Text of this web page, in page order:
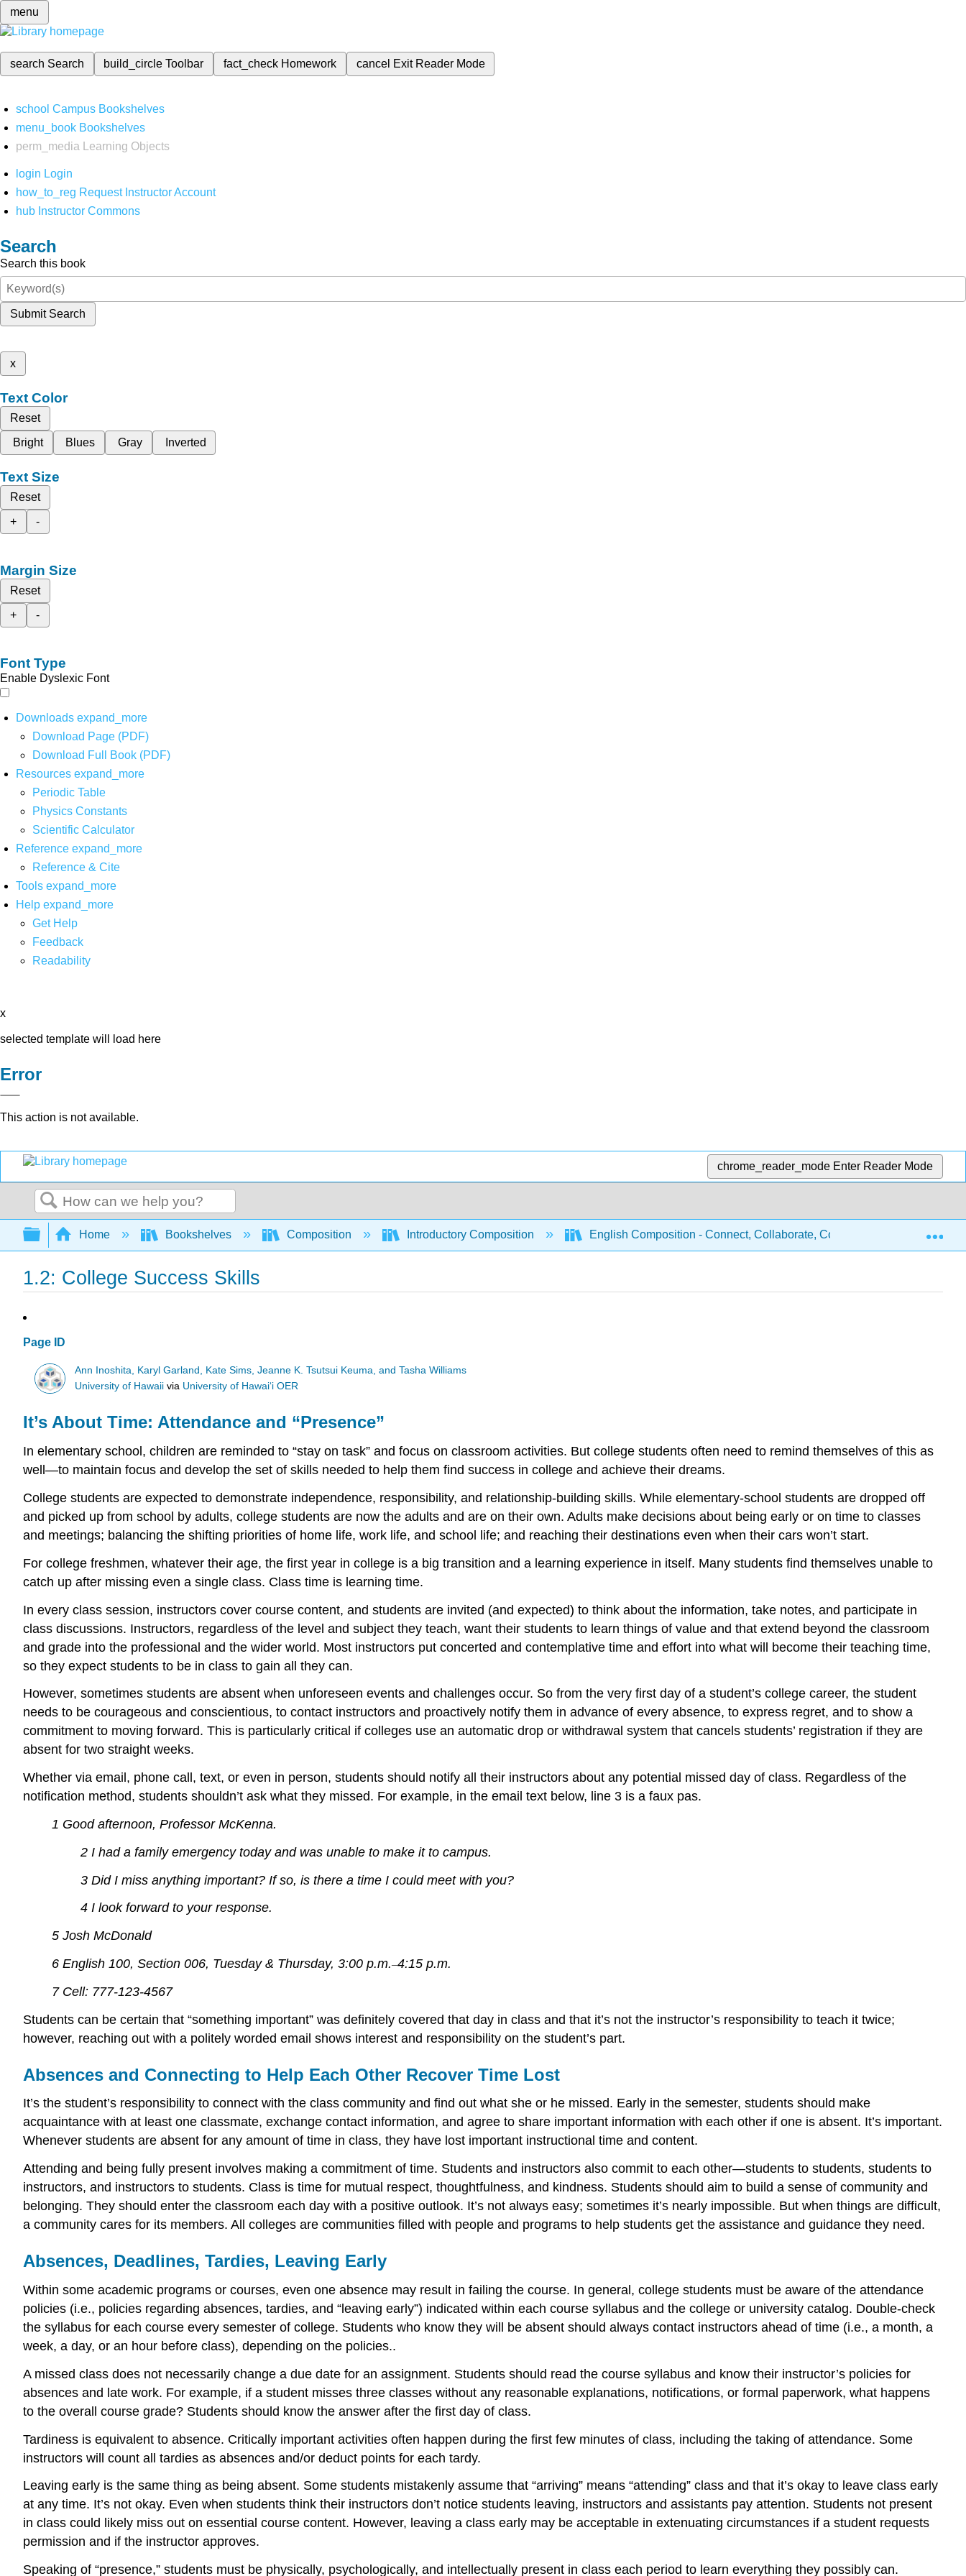
menu
search Search build_circleToolbar fact_check Homework cancel Exit Reader Mode
school Campus Bookshelves
menu_book Bookshelves
perm_media
Learning Objects
login Login
how_to_reg Request Instructor Account
hub Instructor Commons
Search
Search this book
Submit Search
x
Text Color
Reset
Bright
Blues Gray Inverted
Text Size
Reset
+
-
Margin Size
Reset
+
-
Font Type
Enable Dyslexic Font
Downloads expand_more
Download Page (PDF)
Download Full Book (PDF)
Resources expand_more
Periodic Table
Physics Constants
Scientific Calculator
Reference expand_more
Reference & Cite
Tools expand_more
Help expand_more
Get Help
Feedback
Readability
x
selected template will load here
Error
This action is not available.
chrome_reader_mode Enter Reader Mode
Search
Expand/collapse global hierarchy
Home Bookshelves Composition Introductory Composition English Composition - Connect, Collaborate, Communicate (Inoshita,
1.2: College Success Skills
Page ID
Ann Inoshita, Karyl Garland, Kate Sims, Jeanne K. Tsutsui Keuma, and Tasha Williams
University of Hawaii via University of Hawaiʻi OER
It’s About Time: Attendance and “Presence”
In elementary school, children are reminded to “stay on task” and focus on classroom activities. But college students often need to remind themselves of this as
well—to maintain focus and develop the set of skills needed to help them find success in college and achieve their dreams.
College students are expected to demonstrate independence, responsibility, and relationship-building skills. While elementary-school students are dropped off
and picked up from school by adults, college students are now the adults and are on their own. Adults make decisions about being early or on time to classes
and meetings; balancing the shifting priorities of home life, work life, and school life; and reaching their destinations even when their cars won’t start.
For college freshmen, whatever their age, the first year in college is a big transition and a learning experience in itself. Many students find themselves unable to
catch up after missing even a single class. Class time is learning time.
In every class session, instructors cover course content, and students are invited (and expected) to think about the information, take notes, and participate in
class discussions. Instructors, regardless of the level and subject they teach, want their students to learn things of value and that extend beyond the classroom
and grade into the professional and the wider world. Most instructors put concerted and contemplative time and effort into what will become their teaching time,
so they expect students to be in class to gain all they can.
However, sometimes students are absent when unforeseen events and challenges occur. So from the very first day of a student’s college career, the student
needs to be courageous and conscientious, to contact instructors and proactively notify them in advance of every absence, to express regret, and to show a
commitment to moving forward. This is particularly critical if colleges use an automatic drop or withdrawal system that cancels students’ registration if they are
absent for two straight weeks.
Whether via email, phone call, text, or even in person, students should notify all their instructors about any potential missed day of class. Regardless of the
notification method, students shouldn’t ask what they missed. For example, in the email text below, line 3 is a faux pas.
1 Good afternoon, Professor McKenna.
2 I had a family emergency today and was unable to make it to campus.
3 Did I miss anything important? If so, is there a time I could meet with you?
4 I look forward to your response.
5 Josh McDonald
6 English 100, Section 006, Tuesday & Thursday, 3:00 p.m.–4:15 p.m.
7 Cell: 777-123-4567
Students can be certain that “something important” was definitely covered that day in class and that it’s not the instructor’s responsibility to teach it twice;
however, reaching out with a politely worded email shows interest and responsibility on the student’s part.
Absences and Connecting to Help Each Other Recover Time Lost
It’s the student’s responsibility to connect with the class community and find out what she or he missed. Early in the semester, students should make
acquaintance with at least one classmate, exchange contact information, and agree to share important information with each other if one is absent. It’s important.
Whenever students are absent for any amount of time in class, they have lost important instructional time and content.
Attending and being fully present involves making a commitment of time. Students and instructors also commit to each other—students to students, students to
instructors, and instructors to students. Class is time for mutual respect, thoughtfulness, and kindness. Students should aim to build a sense of community and
belonging. They should enter the classroom each day with a positive outlook. It’s not always easy; sometimes it’s nearly impossible. But when things are difficult,
a community cares for its members. All colleges are communities filled with people and programs to help students get the assistance and guidance they need.
Absences, Deadlines, Tardies, Leaving Early
Within some academic programs or courses, even one absence may result in failing the course. In general, college students must be aware of the attendance
policies (i.e., policies regarding absences, tardies, and “leaving early”) indicated within each course syllabus and the college or university catalog. Double-check
the syllabus for each course every semester of college. Students who know they will be absent should always contact instructors ahead of time (i.e., a month, a
week, a day, or an hour before class), depending on the policies..
A missed class does not necessarily change a due date for an assignment. Students should read the course syllabus and know their instructor’s policies for
absences and late work. For example, if a student misses three classes without any reasonable explanations, notifications, or formal paperwork, what happens
to the overall course grade? Students should know the answer after the first day of class.
Tardiness is equivalent to absence. Critically important activities often happen during the first few minutes of class, including the taking of attendance. Some
instructors will count all tardies as absences and/or deduct points for each tardy.
Leaving early is the same thing as being absent. Some students mistakenly assume that “arriving” means “attending” class and that it’s okay to leave class early
at any time. It’s not okay. Even when students think their instructors don’t notice students leaving, instructors and assistants pay attention. Students not present
in class could likely miss out on essential course content. However, leaving a class early may be acceptable in extenuating circumstances if a student requests
permission and if the instructor approves.
Speaking of “presence,” students must be physically, psychologically, and intellectually present in class each period to learn everything they possibly can.